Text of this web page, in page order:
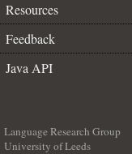
Resources
Feedback
Java API
Language Research Group
University of Leeds